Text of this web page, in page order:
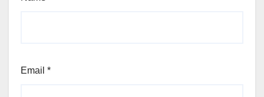
Email *